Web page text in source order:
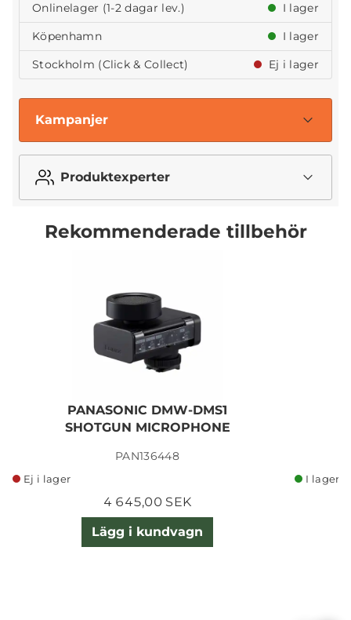
Onlinelager (1-2 dagar lev.)
I lager
Köpenhamn
I lager
Stockholm (Click & Collect)
Ej i lager
Kampanjer
Produktexperter
Rekommenderade tillbehör
PANASONIC DMW-DMS1
SHOTGUN MICROPHONE
PAN136448
Ej i lager
4 645,00 SEK
Lägg i kundvagn
I lager